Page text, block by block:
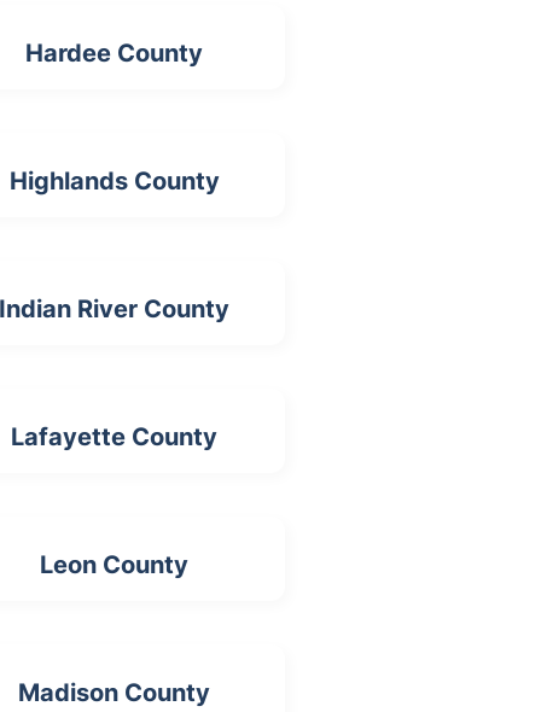
Hardee County
Highlands County
Indian River County
Lafayette County
Leon County
Madison County